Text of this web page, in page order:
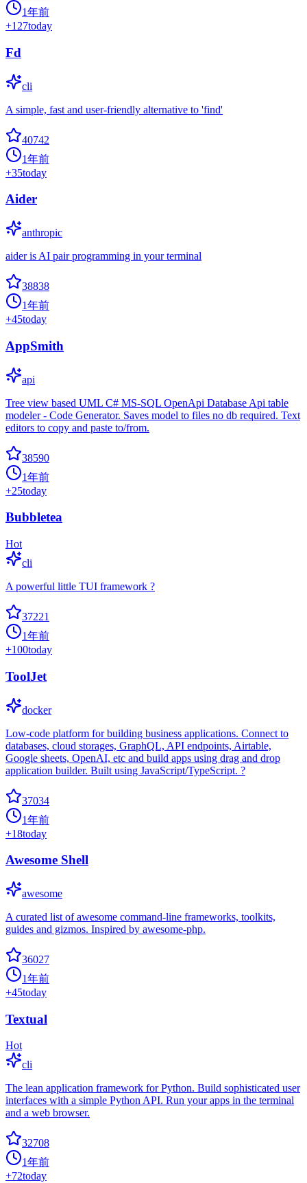
1年前
+127today
Fd
cli
A simple, fast and user-friendly alternative to 'find'
40742
1年前
+35today
Aider
anthropic
aider is AI pair programming in your terminal
38838
1年前
+45today
AppSmith
api
Tree view based UML C# MS-SQL OpenApi Database Api table
modeler - Code Generator. Saves model to files no db required. Text
editors to copy and paste to/from.
38590
1年前
+25today
Bubbletea
Hot
cli
A powerful little TUI framework ?
37221
1年前
+100today
ToolJet
docker
Low-code platform for building business applications. Connect to
databases, cloud storages, GraphQL, API endpoints, Airtable,
Google sheets, OpenAI, etc and build apps using drag and drop
application builder. Built using JavaScript/TypeScript. ?
37034
1年前
+18today
Awesome Shell
awesome
A curated list of awesome command-line frameworks, toolkits,
guides and gizmos. Inspired by awesome-php.
36027
1年前
+45today
Textual
Hot
cli
The lean application framework for Python. Build sophisticated user
interfaces with a simple Python API. Run your apps in the terminal
and a web browser.
32708
1年前
+72today